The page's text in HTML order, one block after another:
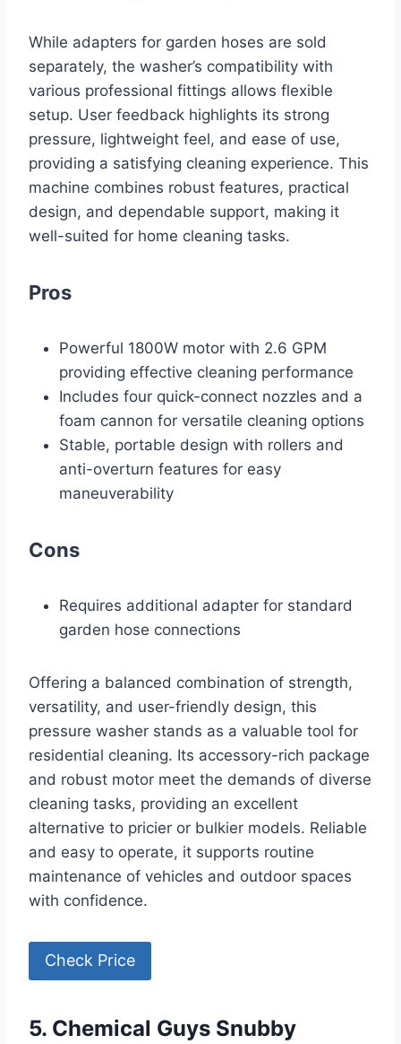
While adapters for garden hoses are sold
separately, the washer’s compatibility with
various professional fittings allows flexible
setup. User feedback highlights its strong
pressure, lightweight feel, and ease of use,
providing a satisfying cleaning experience. This
machine combines robust features, practical
design, and dependable support, making it
well-suited for home cleaning tasks.
Pros
Powerful 1800W motor with 2.6 GPM
providing effective cleaning performance
Includes four quick-connect nozzles and a
foam cannon for versatile cleaning options
Stable, portable design with rollers and
anti-overturn features for easy
maneuverability
Cons
Requires additional adapter for standard
garden hose connections
Offering a balanced combination of strength,
versatility, and user-friendly design, this
pressure washer stands as a valuable tool for
residential cleaning. Its accessory-rich package
and robust motor meet the demands of diverse
cleaning tasks, providing an excellent
alternative to pricier or bulkier models. Reliable
and easy to operate, it supports routine
maintenance of vehicles and outdoor spaces
with confidence.
Check Price
5. Chemical Guys Snubby